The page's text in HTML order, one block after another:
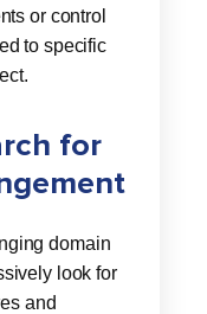
or control
to specific
for
domain
look for
and